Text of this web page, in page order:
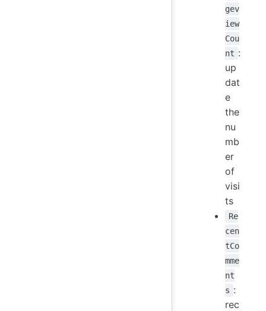
gev
iew
Cou
nt :
up
dat
e
the
nu
mb
er
of
visi
ts
Re
cen
tCo
mme
nt
s :
rec